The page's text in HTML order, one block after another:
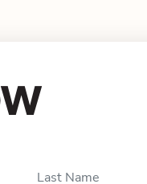
Last Name